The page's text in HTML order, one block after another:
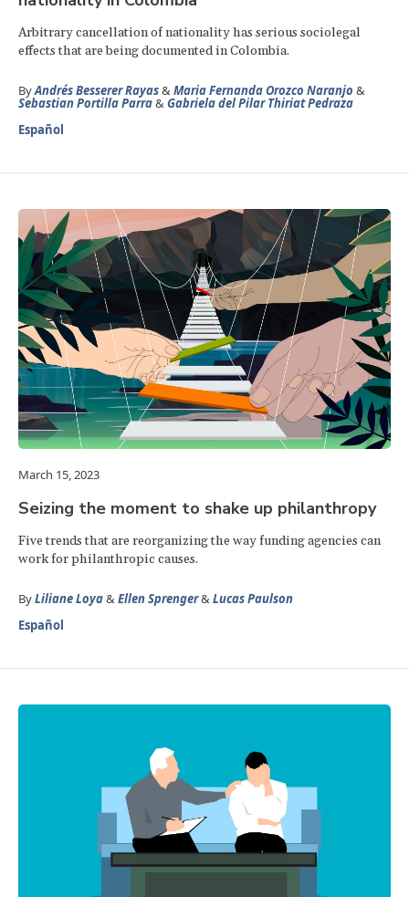
Arbitrary cancellation of nationality has serious sociolegal
effects that are being documented in Colombia.
ByAndrés Besserer Rayas& Maria Fernanda Orozco Naranjo &
Sebastian Portilla Parra& Gabriela del Pilar Thiriat Pedraza
Español
March 15, 2023
Seizing the moment to shake up philanthropy
Five trends that are reorganizing the way funding agencies can
work for philanthropic causes.
ByLiliane Loya&Ellen Sprenger&Lucas Paulson
Español